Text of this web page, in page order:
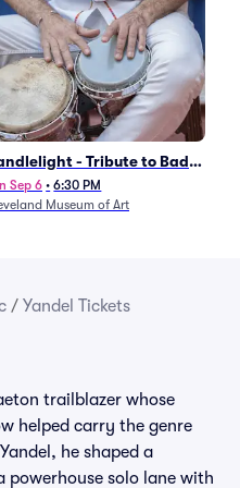
- Tribute to Bad
Sep 6 • 6:30 PM
Museum of Art
/ Yandel Tickets
trailblazer whose
helped carry the genre
he shaped a
solo lane with